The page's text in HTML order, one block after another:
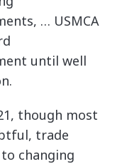
… USMCA
until well
though most
trade
changing